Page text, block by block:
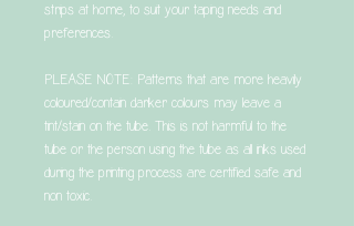
strips at home, to suit your taping needs and
preferences.
PLEASE NOTE: Patterns that are more heavily
coloured/contain darker colours may leave a
tint/stain on the tube. This is not harmful to the
tube or the person using the tube as all inks used
during the printing process are certified safe and
non toxic.